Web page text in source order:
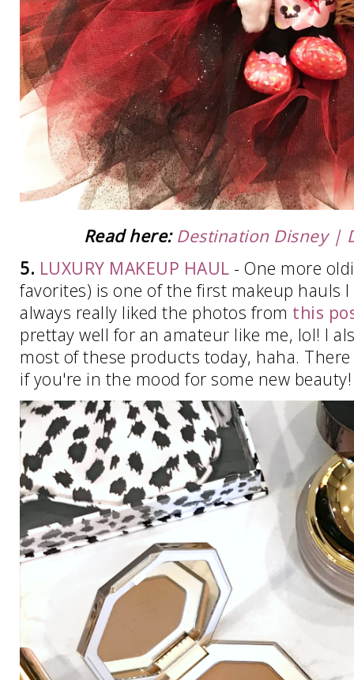
Read here: Destination Disney |
5. LUXURY MAKEUP HAUL - One more
favorites) is one of the first makeup hauls I
always really liked the photos from this
prettay well for an amateur like me, lol! I
most of these products today, haha.
if you're in the mood for some new